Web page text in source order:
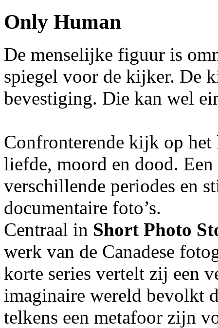
Only Human
De menselijke figuur is
spiegel voor de kijker. De
bevestiging. Die kan wel
Confronterende kijk op het
liefde, moord en dood.
verschillende periodes en
documentaire foto’s.
Centraal in Short Photo
werk van de Canadese
korte series vertelt zij een
imaginaire wereld bevolkt
telkens een metafoor zijn